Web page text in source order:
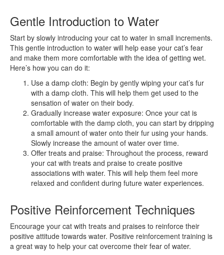
Gentle Introduction to Water
Start by slowly introducing your cat to water in small increments.
This gentle introduction to water will help ease your cat’s fear
and make them more comfortable with the idea of getting wet.
Here’s how you can do it:
Use a damp cloth: Begin by gently wiping your cat’s fur
with a damp cloth. This will help them get used to the
sensation of water on their body.
Gradually increase water exposure: Once your cat is
comfortable with the damp cloth, you can start by dripping
a small amount of water onto their fur using your hands.
Slowly increase the amount of water over time.
Offer treats and praise: Throughout the process, reward
your cat with treats and praise to create positive
associations with water. This will help them feel more
relaxed and confident during future water experiences.
Positive Reinforcement Techniques
Encourage your cat with treats and praises to reinforce their
positive attitude towards water. Positive reinforcement training is
a great way to help your cat overcome their fear of water.